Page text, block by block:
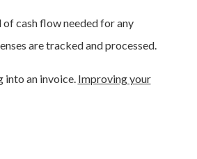
cash flow needed for any
are tracked and processed.
into an invoice. Improving your